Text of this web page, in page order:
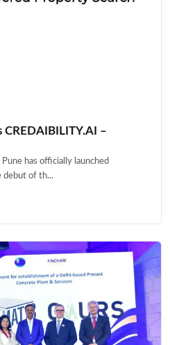
CREDAIBILITY.AI –
has officially launched
debut of th...